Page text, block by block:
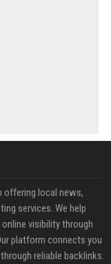
offering local news,
services. We help
visibility through
platform connects you
reliable backlinks.